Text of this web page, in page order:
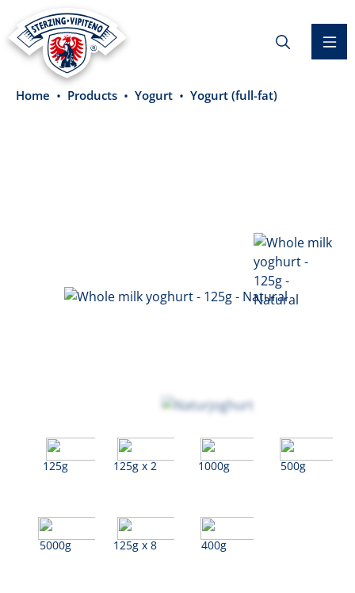
content
Home Products Yogurt Yogurt (full-fat)
125g 125g x 2 1000g 500g
5000g 125g x 8 400g